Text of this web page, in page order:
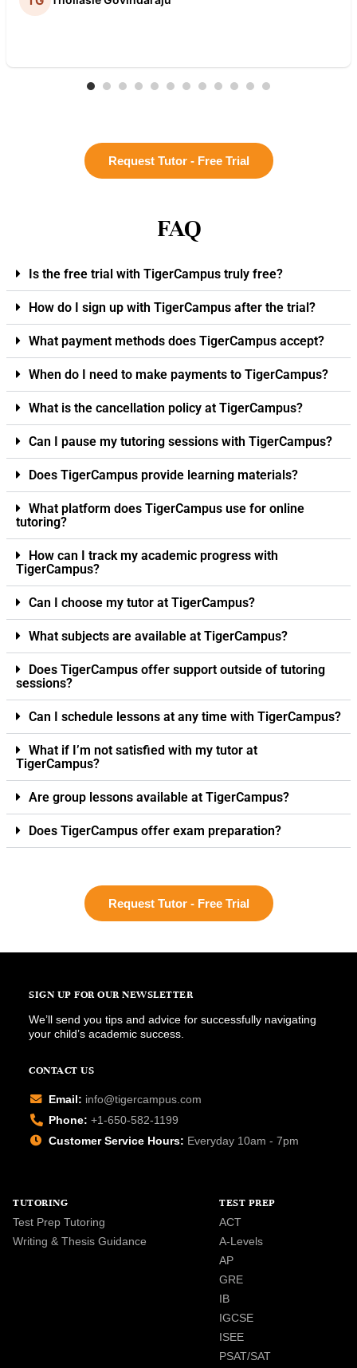
Request Tutor - Free Trial
FAQ
Is the free trial with TigerCampus truly free?
How do I sign up with TigerCampus after the trial?
What payment methods does TigerCampus accept?
When do I need to make payments to TigerCampus?
What is the cancellation policy at TigerCampus?
Can I pause my tutoring sessions with TigerCampus?
Does TigerCampus provide learning materials?
What platform does TigerCampus use for online
tutoring?
How can I track my academic progress with
TigerCampus?
Can I choose my tutor at TigerCampus?
What subjects are available at TigerCampus?
Does TigerCampus offer support outside of tutoring
sessions?
Can I schedule lessons at any time with TigerCampus?
What if I’m not satisfied with my tutor at
TigerCampus?
Are group lessons available at TigerCampus?
Does TigerCampus offer exam preparation?
Request Tutor - Free Trial
SIGN UP FOR OUR NEWSLETTER
We’ll send you tips and advice for successfully navigating
your child’s academic success.
CONTACT US
Email: info@tigercampus.com
Phone: +1-650-582-1199
Customer Service Hours: Everyday 10am - 7pm
TUTORING
Test Prep Tutoring
Writing & Thesis Guidance
TEST PREP
ACT
A-Levels
AP
GRE
IB
IGCSE
ISEE
PSAT/SAT